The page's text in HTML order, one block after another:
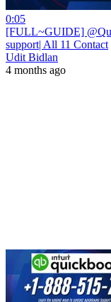
0:05
[FULL~GUIDE]
support| All 11 Contact
Udit Bidlan
4 months ago